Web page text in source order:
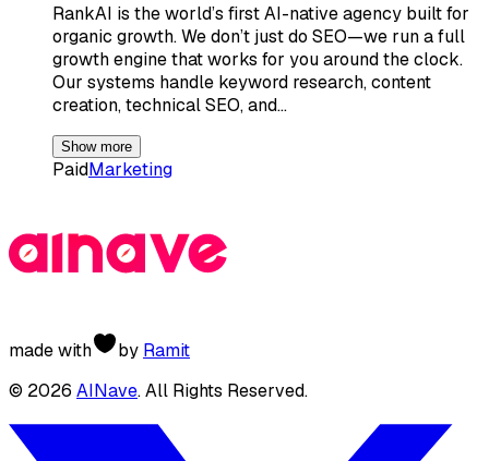
RankAI is the world’s first AI-native agency built for
organic growth. We don’t just do SEO—we run a full
growth engine that works for you around the clock.
Our systems handle keyword research, content
creation, technical SEO, and…
Show more
PaidMarketing
made with by Ramit
© 2026 AINave. All Rights Reserved.